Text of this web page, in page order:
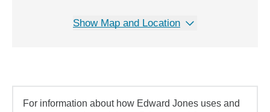
Show Map and Location
For information about how Edward Jones uses and